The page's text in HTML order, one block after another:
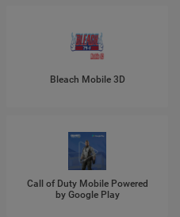
Bleach Mobile 3D
Call of Duty Mobile Powered
by Google Play